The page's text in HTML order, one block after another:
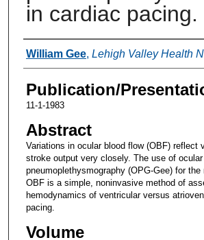
in cardiac pacing.
Authors
William Gee, Lehigh Valley Health
Publication/
11-1-1983
Abstract
Variations in ocular blood flow (OBF) reflect
stroke output very closely. The use of ocular
pneumoplethysmography (OPG-Gee) for
OBF is a simple, noninvasive method of
hemodynamics of ventricular versus
pacing.
Volume